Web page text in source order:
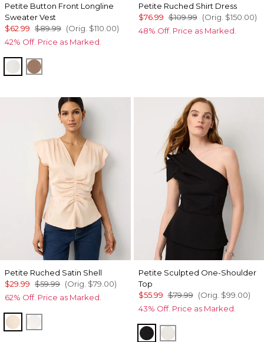
Petite Button Front Longline
Sweater Vest
$62.99 $89.99 (Orig. $110.00)
42% Off. Price as Marked.
Ecru Hazelwood
Petite Ruched Shirt Dress
$76.99 $109.99 (Orig. $150.00)
48% Off. Price as Marked.
Petite Ruched Satin Shell
$29.99 $59.99 (Orig. $79.00)
62% Off. Price as Marked.
Cream Tan
Petite Sculpted One-Shoulder
Top
$55.99 $79.99 (Orig. $99.00)
43% Off. Price as Marked.
Black Ecru